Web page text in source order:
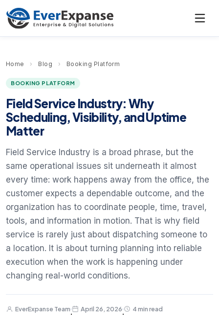
Home › Blog › Booking Platform
BOOKING PLATFORM
Field Service Industry: Why
Scheduling, Visibility, and Uptime
Matter
Field Service Industry is a broad phrase, but the
same operational issues sit underneath it almost
every time: work happens away from the office, the
customer expects a dependable outcome, and the
organization has to coordinate people, time, travel,
tools, and information in motion. That is why field
service is rarely just about dispatching someone to
a location. It is about turning planning into reliable
execution when the work is happening under
changing real-world conditions.
EverExpanse Team
·
April 26, 2026
·
4 min read